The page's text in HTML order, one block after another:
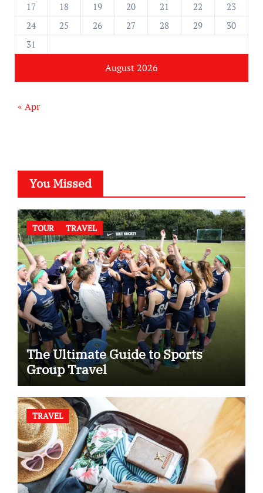
August 2026
17
18 19 20 21 22
23
24
25 26 27 28 29
30
31
« Apr
You Missed
TOUR TRAVEL
The Ultimate Guide to Sports
Group Travel
TRAVEL